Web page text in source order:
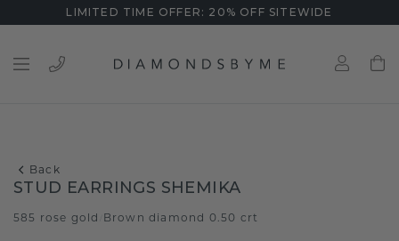
LIMITED TIME OFFER: 20% OFF SITEWIDE
Back
STUD EARRINGS SHEMIKA
585 rose gold Brown diamond 0.50 crt